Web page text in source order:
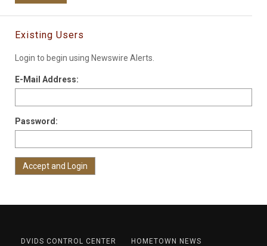
Existing Users
Login to begin using Newswire Alerts.
E-Mail Address:
Password:
DVIDS CONTROL CENTER
HOMETOWN NEWS